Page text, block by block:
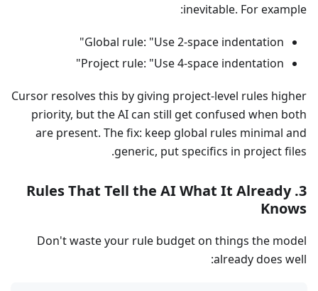
inevitable. For example:
Global rule: "Use 2-space indentation"
Project rule: "Use 4-space indentation"
Cursor resolves this by giving project-level rules higher
priority, but the AI can still get confused when both
are present. The fix: keep global rules minimal and
generic, put specifics in project files.
3. Rules That Tell the AI What It Already
Knows
Don't waste your rule budget on things the model
already does well: